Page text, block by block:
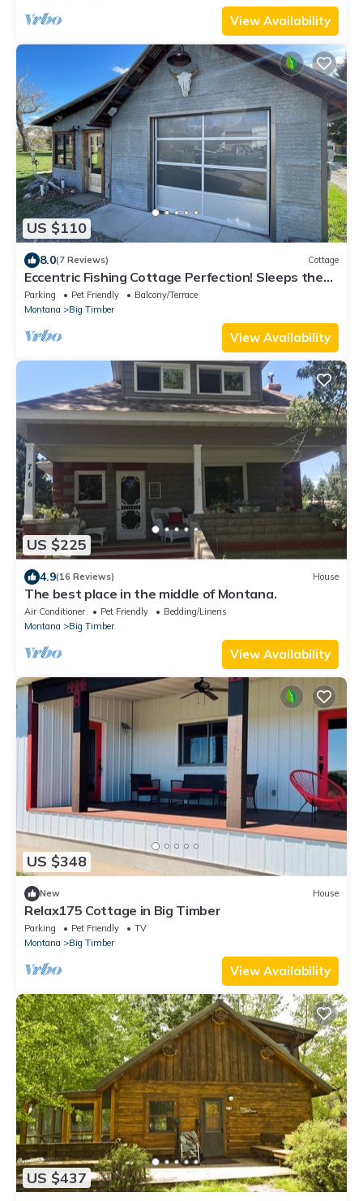
View Availability
US $110
8.0(7 Reviews) Cottage
Eccentric Fishing Cottage Perfection! Sleeps the
whole crew!
Parking Pet Friendly
Balcony/Terrace
Montana
Big Timber
View Availability
US $225
4.9(16 Reviews) House
The best place in the middle of Montana.
Air Conditioner Pet Friendly
Bedding/Linens
Montana
Big Timber
View Availability
US $348
New House
Relax175 Cottage in Big Timber
Parking Pet Friendly
TV
Montana
Big Timber
View Availability
US $437